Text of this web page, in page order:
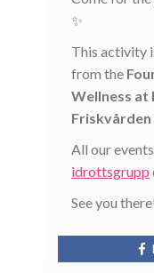
✨
This activity
from the
Wellness at
Friskvården
All our
idrottsgrupp
See you